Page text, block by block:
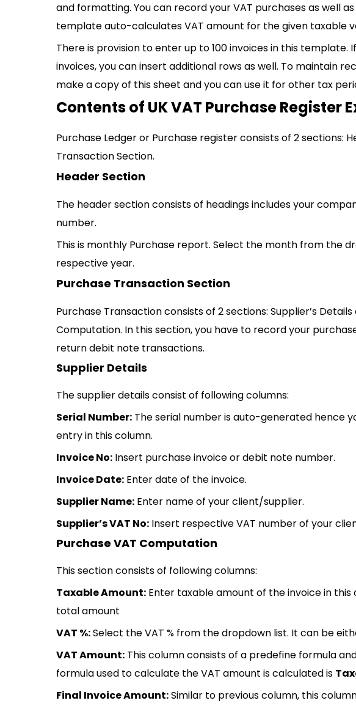
and formatting. You can record your VAT purchases as well
template auto-calculates VAT amount for the given taxable
There is provision to enter up to 100 invoices in this template.
invoices, you can insert additional rows as well. To maintain
make a copy of this sheet and you can use it for other tax
Contents of UK VAT Purchase Register
Purchase Ledger or Purchase register consists of 2 sections:
Transaction Section.
Header Section
The header section consists of headings includes your
number.
This is monthly Purchase report. Select the month from the
respective year.
Purchase Transaction Section
Purchase Transaction consists of 2 sections: Supplier’s Details
Computation. In this section, you have to record your
return debit note transactions.
Supplier Details
The supplier details consist of following columns:
Serial Number: The serial number is auto-generated hence
entry in this column.
Invoice No: Insert purchase invoice or debit note number.
Invoice Date: Enter date of the invoice.
Supplier Name: Enter name of your client/supplier.
Supplier’s VAT No: Insert respective VAT number of your
Purchase VAT Computation
This section consists of following columns:
Taxable Amount: Enter taxable amount of the invoice in
total amount
VAT %:Select the VAT % from the dropdown list. It can be
VAT Amount: This column consists of a predefine formula
formula used to calculate the VAT amount is calculated is
Final Invoice Amount:Similar to previous column, this